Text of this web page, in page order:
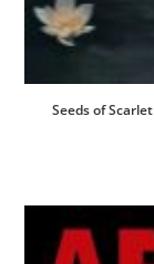
Seeds of